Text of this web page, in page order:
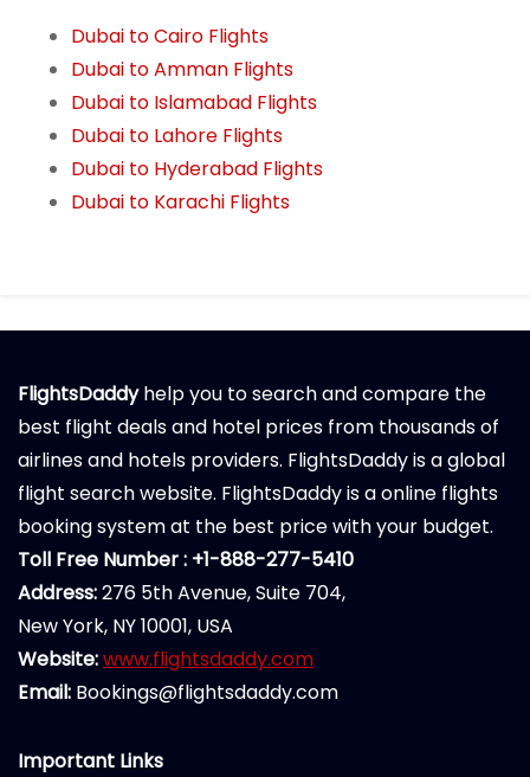
Dubai to Cairo Flights
Dubai to Amman Flights
Dubai to Islamabad Flights
Dubai to Lahore Flights
Dubai to Hyderabad Flights
Dubai to Karachi Flights
FlightsDaddyhelp you to search and compare the
best flight deals and hotel prices from thousands of
airlines and hotels providers. FlightsDaddy is a global
flight search website. FlightsDaddy is a online flights
booking system at the best price with your budget.
Toll Free Number : +1-888-277-5410
Address:276 5th Avenue, Suite 704,
New York, NY 10001, USA
Website:www.flightsdaddy.com
Email: Bookings@flightsdaddy.com
Important Links